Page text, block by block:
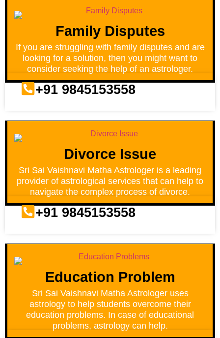
Family Disputes
If you are struggling with family disputes and are
looking for a solution, then you might want to
consider seeking the help of an astrologer.
+91 9845153558
Divorce Issue
Sri Sai Vaishnavi Matha Astrologer is a leading
provider of astrological services that can help to
navigate the complex process of divorce.
+91 9845153558
Education Problem
Sri Sai Vaishnavi Matha Astrologer uses
astrology to help students overcome their
education problems. In case of educational
problems, astrology can help.